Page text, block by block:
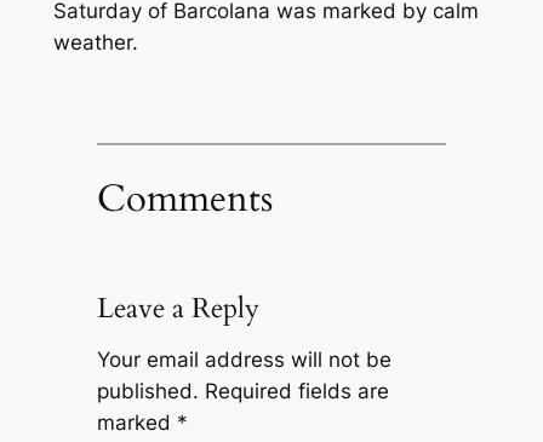
Saturday of Barcolana was marked by calm
weather.
Comments
Leave a Reply
Your email address will not be
published. Required fields are
marked *